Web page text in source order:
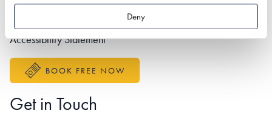
Deny
Accessibility Statement
BOOK FREE NOW
Get in Touch